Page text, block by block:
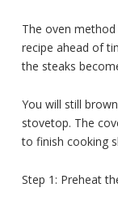
The oven
recipe ahead of
the steaks
You will still
stovetop. The
to finish cooking
Step 1: Preheat